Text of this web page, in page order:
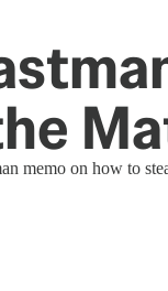
on how to